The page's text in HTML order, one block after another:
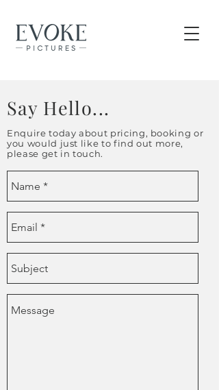
Say Hello...
Enquire today about pricing, booking or
you would just like to find out more,
please get in touch.